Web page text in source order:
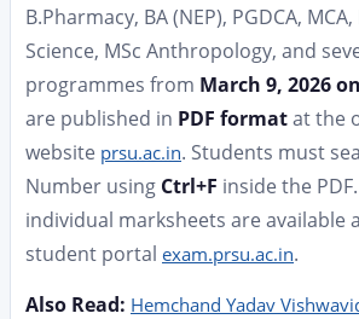
B.Pharmacy, BA (NEP), PGDCA,
Science, MSc Anthropology, and
programmes from March 9, 2026
are published in PDF formatat the
website prsu.ac.in. Students must
Number using Ctrl+F inside the
individual marksheets are available
student portal exam.prsu.ac.in.
Also Read: Hemchand Yadav